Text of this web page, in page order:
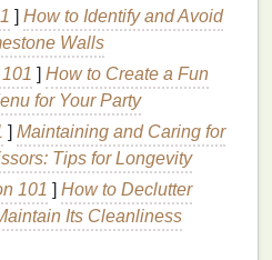
(6-10%Hydrogen
for mildly discoloredteeth
and less likely to cause
(15-20%Hydrogen
moderately discolored
offer abalancebetween
] How to Identify and Avoid
Walls
] How to Create a Fun
for Your Party
] Maintaining and Caring for
Tips for Longevity
101 ] How to Declutter
Its Cleanliness